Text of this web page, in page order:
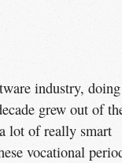
industry, doing
grew out of
lot of really smart
vocational